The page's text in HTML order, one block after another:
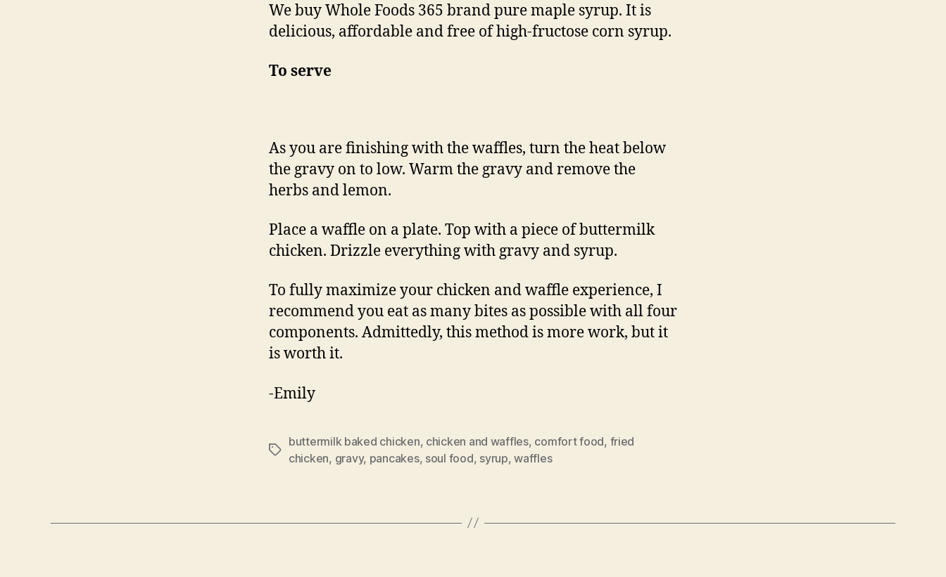
We buy Whole Foods 365 brand pure maple syrup. It is
delicious, affordable and free of high-fructose corn syrup.
To serve
As you are finishing with the waffles, turn the heat below
the gravy on to low. Warm the gravy and remove the
herbs and lemon.
Place a waffle on a plate. Top with a piece of buttermilk
chicken. Drizzle everything with gravy and syrup.
To fully maximize your chicken and waffle experience, I
recommend you eat as many bites as possible with all four
components. Admittedly, this method is more work, but it
is worth it.
-Emily
Tags
buttermilk baked chicken, chicken and waffles, comfort food, fried
chicken, gravy, pancakes, soul food, syrup,waffles